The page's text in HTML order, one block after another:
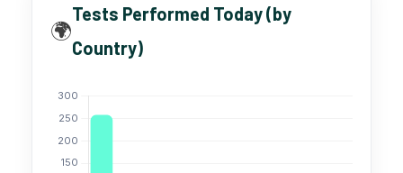
🌍
Tests Performed Today (by
Country)